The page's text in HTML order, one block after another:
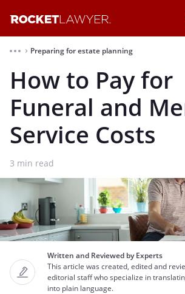
⌃ Preparing for estate planning
How to Pay for
Funeral and
Service Costs
3 min read
Written and Reviewed by Experts
This article was created, edited and
editorial staff who specialize in
into plain language.